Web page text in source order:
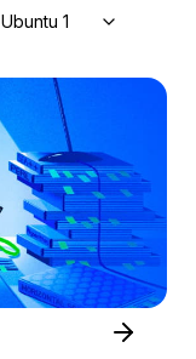
Ubuntu 16.04